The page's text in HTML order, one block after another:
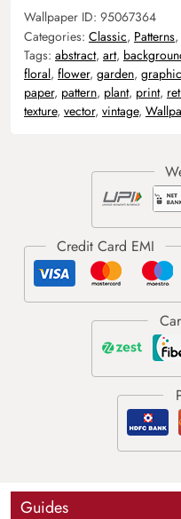
Wallpaper ID: 95067364
Categories: Classic, Patterns,
Tags: abstract, art,
floral, flower, garden, graphic
paper, pattern, plant, print,
texture, vector, vintage,
Guides